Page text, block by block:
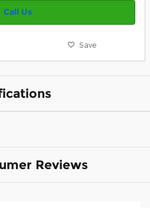
Call Us
Save
Reviews